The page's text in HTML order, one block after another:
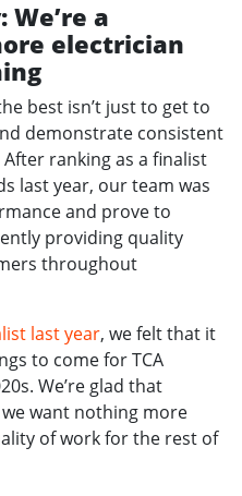
a
electrician
best isn’t just to get to
demonstrate consistent
ranking as a finalist
last year, our team was
and prove to
providing quality
throughout
last year, we felt that it
to come for TCA
We’re glad that
want nothing more
of work for the rest of